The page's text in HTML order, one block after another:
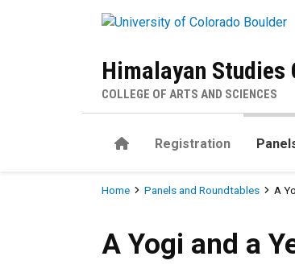
Himalayan Studies
COLLEGE OF ARTS AND SCIENCES
HomeRegistration
Breadcrumb
Home Panels and Roundtables A
A Yogi and a Yeti Walk
A Yogi and a